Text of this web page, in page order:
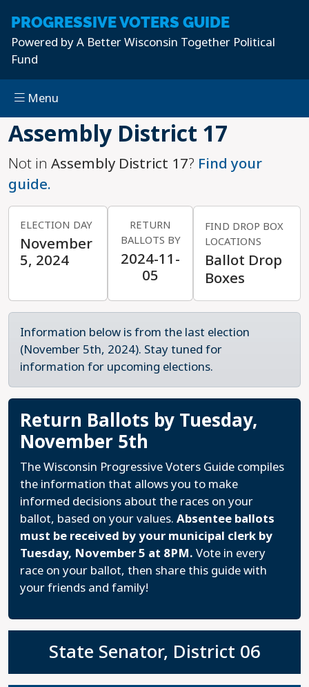
Skip to main content
PROGRESSIVEVOTERS GUIDE
Powered byA Better Wisconsin Together Political
Fund
Menu
Assembly District 17
Not in Assembly District 17? Find your
guide.
ELECTION DAY
November
5, 2024
RETURN
BALLOTS BY
2024-11-
05
FIND DROP BOX
LOCATIONS
Ballot Drop
Boxes
Information below is from the last election
(November 5th, 2024). Stay tuned for
information for upcoming elections.
Return Ballots by Tuesday,
November 5th
The Wisconsin Progressive Voters Guide compiles
the information that allows you to make
informed decisions about the races on your
ballot, based on your values. Absentee ballots
must be received by your municipal clerk by
Tuesday, November 5 at 8PM. Vote in every
race on your ballot, then share this guide with
your friends and family!
State Senator, District 06